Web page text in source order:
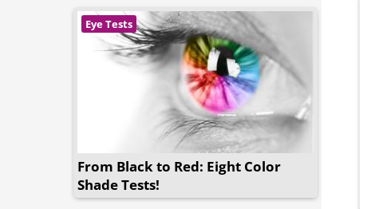
Eye Tests
From Black to Red: Eight Color
Shade Tests!